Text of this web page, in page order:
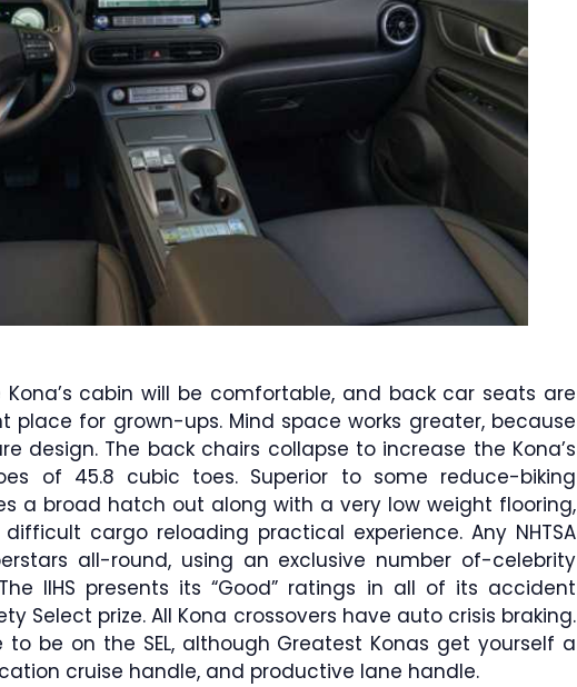
cabin will be comfortable, and back car seats are
for grown-ups. Mind space works greater, because
design. The back chairs collapse to increase the Kona’s
of 45.8 cubic toes. Superior to some reduce-biking
a broad hatch out along with a very low weight flooring,
cargo reloading practical experience. Any NHTSA
all-round, using an exclusive number of-celebrity
IIHS presents its “Good” ratings in all of its accident
Select prize. All Kona crossovers have auto crisis braking.
be on the SEL, although Greatest Konas get yourself a
cruise handle, and productive lane handle.